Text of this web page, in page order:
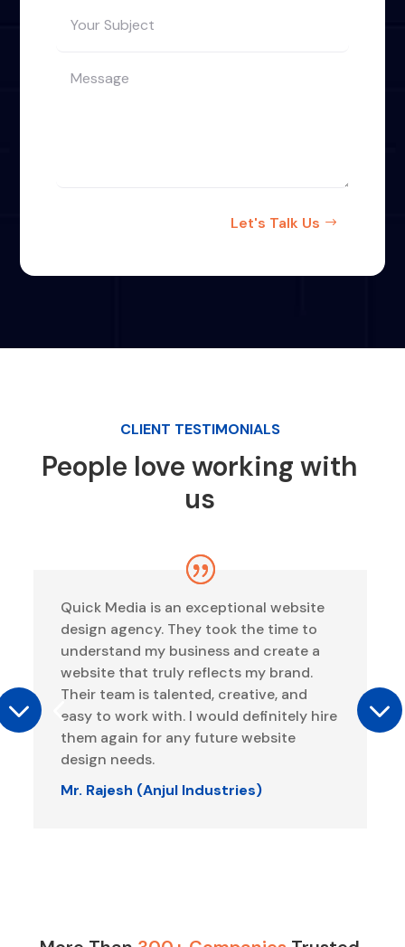
Let's Talk Us
CLIENT TESTIMONIALS
People love working with
us
Quick Media is an exceptional website
design agency. They took the time to
understand my business and create a
website that truly reflects my brand.
Their team is talented, creative, and
easy to work with. I would definitely hire
them again for any future website
design needs.
Mr. Rajesh (Anjul Industries)